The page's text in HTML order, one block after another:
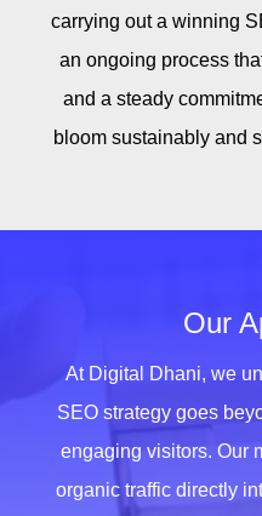
carrying out a winning
an ongoing process
and a steady
bloom sustainably and
Our
At Digital Dhani, we
SEO strategy goes
engaging visitors. Our
organic traffic directly